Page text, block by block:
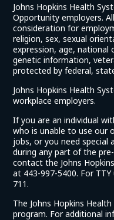
Johns Hopkins Health
Opportunity employers.
consideration for
religion, sex, sexual
expression, age, national
genetic information,
protected by federal,
Johns Hopkins Health
workplace employers.
If you are an individual
who is unable to use our
jobs, or you need special
during any part of the
contact the Johns
at 443-997-5400. For
711.
The Johns Hopkins
program. For additional